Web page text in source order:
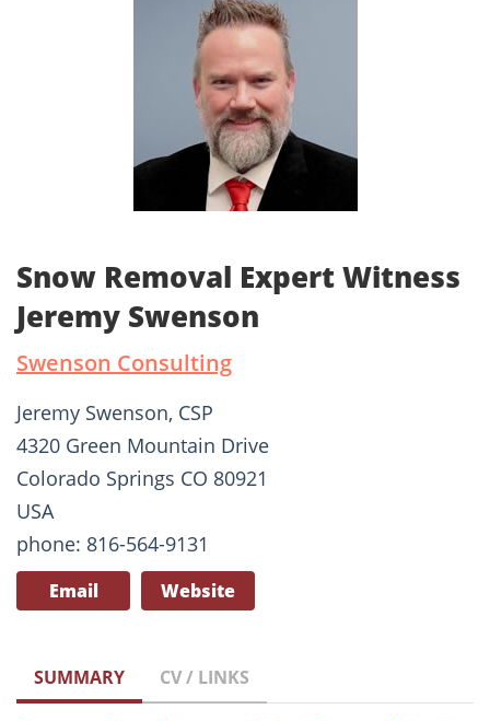
Snow Removal Expert Witness
Jeremy Swenson
Swenson Consulting
Jeremy Swenson, CSP
4320 Green Mountain Drive
Colorado Springs CO 80921
USA
phone: 816-564-9131
Email Website
SUMMARY CV / LINKS